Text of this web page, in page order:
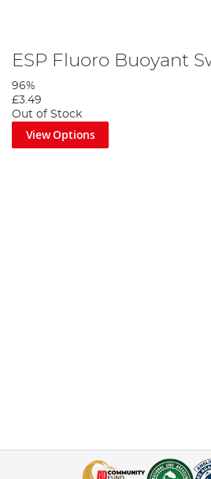
ESP Fluoro Buoyant
96%
£3.49
Out of Stock
View Options